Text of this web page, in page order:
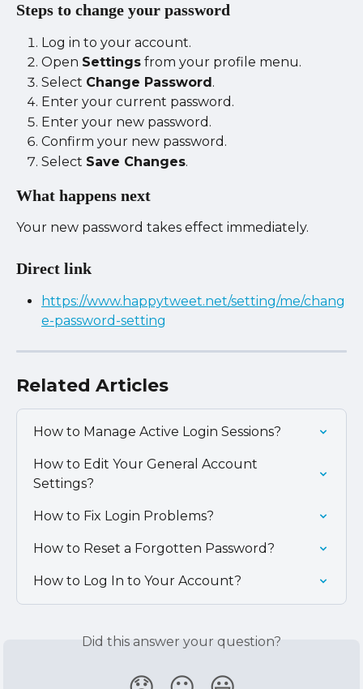
Steps to change your password
Log in to your account.
Open Settings from your profile menu.
Select Change Password.
Enter your current password.
Enter your new password.
Confirm your new password.
Select Save Changes.
What happens next
Your new password takes effect immediately.
Direct link
https://www.happytweet.net/setting/me/chang
e-password-setting
Related Articles
How to Manage Active Login Sessions?
How to Edit Your General Account
Settings?
How to Fix Login Problems?
How to Reset a Forgotten Password?
How to Log In to Your Account?
Did this answer your question?